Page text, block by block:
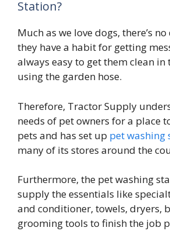
Station?
Much as we love dogs, there’s
they have a habit for getting
always easy to get them clean
using the garden hose.
Therefore, Tractor Supply
needs of pet owners for a place
pets and has set up pet washing
many of its stores around the
Furthermore, the pet washing
supply the essentials like
and conditioner, towels, dryers,
grooming tools to finish the job